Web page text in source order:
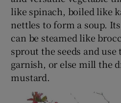
like spinach, boiled like
nettles to form a soup.
can be steamed like
sprout the seeds and
garnish, or else mill the
mustard.